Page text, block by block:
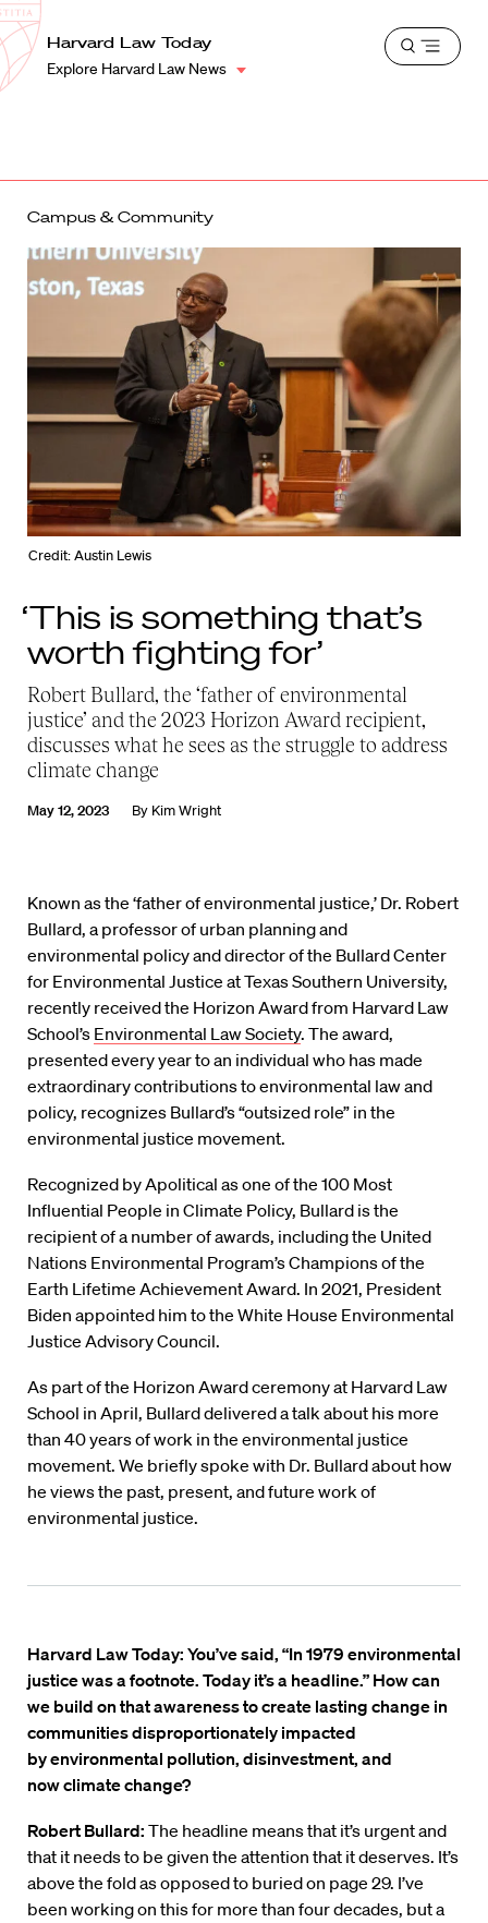
Harvard
Law
School
Shield
Harvard Law Today
Explore Harvard Law News
Open
Campus & Community
Credit: Austin Lewis
‘This is something that’s
worth fighting for’
Robert Bullard, the ‘father of environmental
justice’ and the 2023 Horizon Award recipient,
discusses what he sees as the struggle to address
climate change
May 12, 2023 By Kim Wright
Known as the ‘father of environmental justice,’ Dr. Robert
Bullard, a professor of urban planning and
environmental policy and director of the Bullard Center
for Environmental Justice at Texas Southern University,
recently received the Horizon Award from Harvard Law
School’s Environmental Law Society. The award,
presented every year to an individual who has made
extraordinary contributions to environmental law and
policy, recognizes Bullard’s “outsized role” in the
environmental justice movement.
Recognized by Apolitical as one of the 100 Most
Influential People in Climate Policy, Bullard is the
recipient of a number of awards, including the United
Nations Environmental Program’s Champions of the
Earth Lifetime Achievement Award. In 2021, President
Biden appointed him to the White House Environmental
Justice Advisory Council.
As part of the Horizon Award ceremony at Harvard Law
School in April, Bullard delivered a talk about his more
than 40 years of work in the environmental justice
movement. We briefly spoke with Dr. Bullard about how
he views the past, present, and future work of
environmental justice.
Harvard Law Today: You’ve said, “In 1979 environmental
justice was a footnote. Today it’s a headline.” How can
we build on that awareness to create lasting change in
communities disproportionately impacted
by environmental pollution, disinvestment, and
now climate change?
Robert Bullard: The headline means that it’s urgent and
that it needs to be given the attention that it deserves. It’s
above the fold as opposed to buried on page 29. I’ve
been working on this for more than four decades, but a